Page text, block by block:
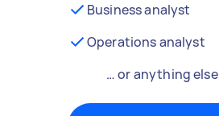
Business analyst
Operations analyst
… or anything else